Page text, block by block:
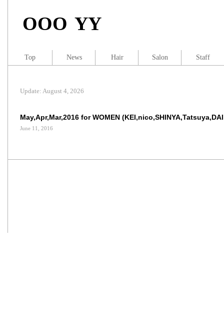
OOO YY
May,Apr,Mar,2016 for WOMEN
June 11, 2016
Update: August 4, 2026
Top News Hair Salon Staff